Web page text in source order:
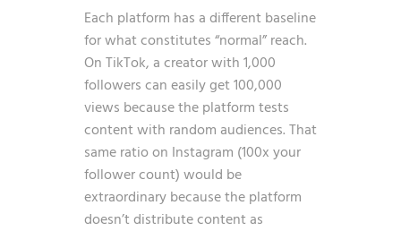
Each platform has a different baseline
for what constitutes “normal” reach.
On TikTok, a creator with 1,000
followers can easily get 100,000
views because the platform tests
content with random audiences. That
same ratio on Instagram (100x your
follower count) would be
extraordinary because the platform
doesn’t distribute content as